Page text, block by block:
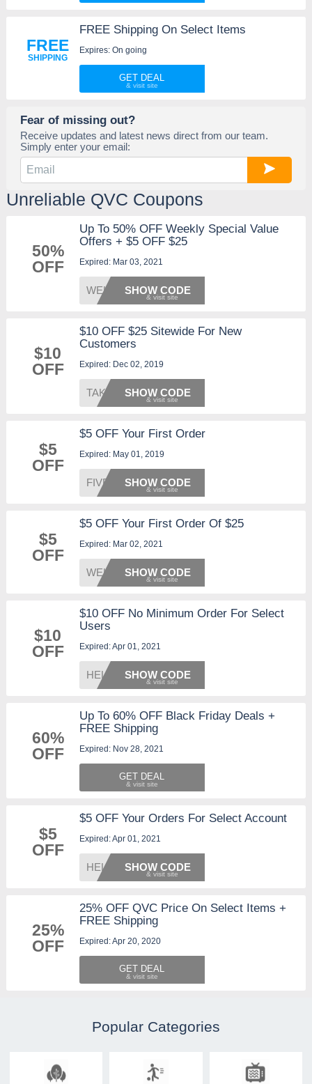
FREE
SHIPPING
FREE Shipping On Select Items
Expires: On going
GET DEAL
Fear of missing out?
Receive updates and latest news direct from our team.
Simply enter your email:
Unreliable QVC Coupons
50%
OFF
Up To 50% OFF Weekly Special Value
Offers + $5 OFF $25
Expired: Mar 03, 2021
WELCOMSHOW CODE
$10
OFF
$10 OFF $25 Sitewide For New
Customers
Expired: Dec 02, 2019
TAKE10 SHOW CODE
$5
OFF
$5 OFF Your First Order
Expired: May 01, 2019
FIVE4U SHOW CODE
$5
OFF
$5 OFF Your First Order Of $25
Expired: Mar 02, 2021
WELCOMSHOW CODE
$10
OFF
$10 OFF No Minimum Order For Select
Users
Expired: Apr 01, 2021
HELLO1SHOW CODE
60%
OFF
Up To 60% OFF Black Friday Deals +
FREE Shipping
Expired: Nov 28, 2021
GET DEAL
$5
OFF
$5 OFF Your Orders For Select Account
Expired: Apr 01, 2021
HELLO5SHOW CODE
25%
OFF
25% OFF QVC Price On Select Items +
FREE Shipping
Expired: Apr 20, 2020
GET DEAL
Popular Categories